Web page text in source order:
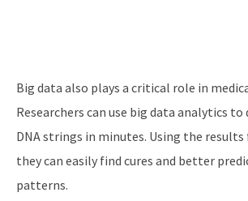
Big data also plays a critical role in
Researchers can use big data analytics to
DNA strings in minutes. Using the
they can easily find cures and better
patterns.